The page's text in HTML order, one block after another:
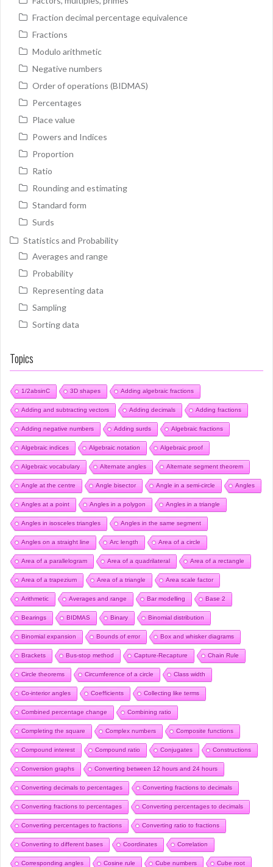
Fraction decimal percentage equivalence
Fractions
Modulo arithmetic
Negative numbers
Order of operations (BIDMAS)
Percentages
Place value
Powers and Indices
Proportion
Ratio
Rounding and estimating
Standard form
Surds
Statistics and Probability
Averages and range
Probability
Representing data
Sampling
Sorting data
Topics
1/2absinC 3D shapes Adding algebraic fractions
Adding and subtracting vectors Adding decimals Adding fractions
Adding negative numbers Adding surds Algebraic fractions
Algebraic indices Algebraic notation Algebraic proof
Algebraic vocabulary Alternate angles Alternate segment theorem
Angle at the centre Angle bisector Angle in a semi-circle Angles
Angles at a point Angles in a polygon Angles in a triangle
Angles in isosceles triangles Angles in the same segment
Angles on a straight line Arc length Area of a circle
Area of a parallelogram Area of a quadrilateral Area of a rectangle
Area of a trapezium Area of a triangle Area scale factor
Arithmetic Averages and range Bar modelling Base 2
Bearings BIDMAS Binary Binomial distribution
Binomial expansion Bounds of error Box and whisker diagrams
Brackets Bus-stop method Capture-Recapture Chain Rule
Circle theorems Circumference of a circle Class width
Co-interior angles Coefficients Collecting like terms
Combined percentage change Combining ratio
Completing the square Complex numbers Composite functions
Compound interest Compound ratio Conjugates Constructions
Conversion graphs Converting between 12 hours and 24 hours
Converting decimals to percentages Converting fractions to decimals
Converting fractions to percentages Converting percentages to decimals
Converting percentages to fractions Converting ratio to fractions
Converting to different bases Coordinates Correlation
Corresponding angles Cosine rule Cube numbers Cube root